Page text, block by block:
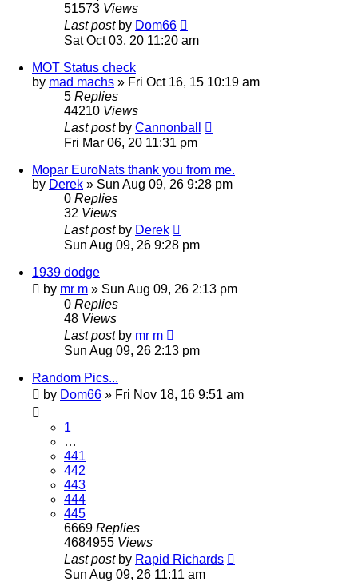
51573 Views
Last post by Dom66
Sat Oct 03, 20 11:20 am
MOT Status check
by mad machs » Fri Oct 16, 15 10:19 am
5 Replies
44210 Views
Last post by Cannonball
Fri Mar 06, 20 11:31 pm
Mopar EuroNats thank you from me.
by Derek » Sun Aug 09, 26 9:28 pm
0 Replies
32 Views
Last post by Derek
Sun Aug 09, 26 9:28 pm
1939 dodge
by mr m » Sun Aug 09, 26 2:13 pm
0 Replies
48 Views
Last post by mr m
Sun Aug 09, 26 2:13 pm
Random Pics...
by Dom66 » Fri Nov 18, 16 9:51 am
1
…
441
442
443
444
445
6669 Replies
4684955 Views
Last post by Rapid Richards
Sun Aug 09, 26 11:11 am